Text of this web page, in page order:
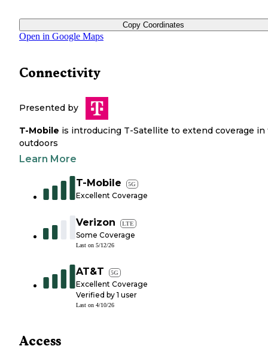
Copy Coordinates
Open in Google Maps
Connectivity
Presented by
T-Mobile is introducing T-Satellite to extend coverage in
outdoors
Learn More
T-Mobile 5G
Excellent Coverage
Verizon LTE
Some Coverage
Last on 5/12/26
AT&T 5G
Excellent Coverage
Verified by 1 user
Last on 4/10/26
Access